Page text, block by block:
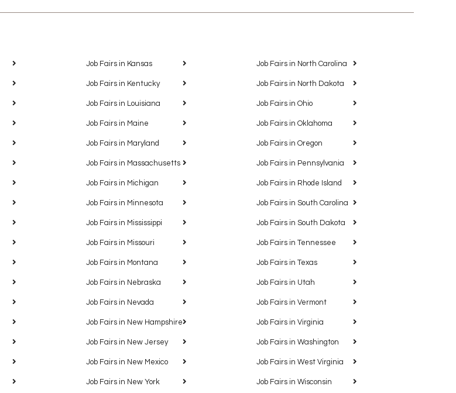
Job Fairs in Kansas
Job Fairs in Kentucky
Job Fairs in Louisiana
Job Fairs in Maine
Job Fairs in Maryland
Job Fairs in Massachusetts
Job Fairs in Michigan
Job Fairs in Minnesota
Job Fairs in Mississippi
Job Fairs in Missouri
Job Fairs in Montana
Job Fairs in Nebraska
Job Fairs in Nevada
Job Fairs in New Hampshire
Job Fairs in New Jersey
Job Fairs in New Mexico
Job Fairs in New York
Job Fairs in North Carolina
Job Fairs in North Dakota
Job Fairs in Ohio
Job Fairs in Oklahoma
Job Fairs in Oregon
Job Fairs in Pennsylvania
Job Fairs in Rhode Island
Job Fairs in South Carolina
Job Fairs in South Dakota
Job Fairs in Tennessee
Job Fairs in Texas
Job Fairs in Utah
Job Fairs in Vermont
Job Fairs in Virginia
Job Fairs in Washington
Job Fairs in West Virginia
Job Fairs in Wisconsin